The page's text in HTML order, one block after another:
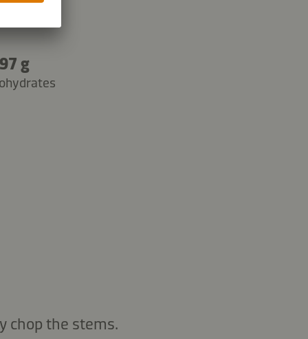
97 g
chop the stems.